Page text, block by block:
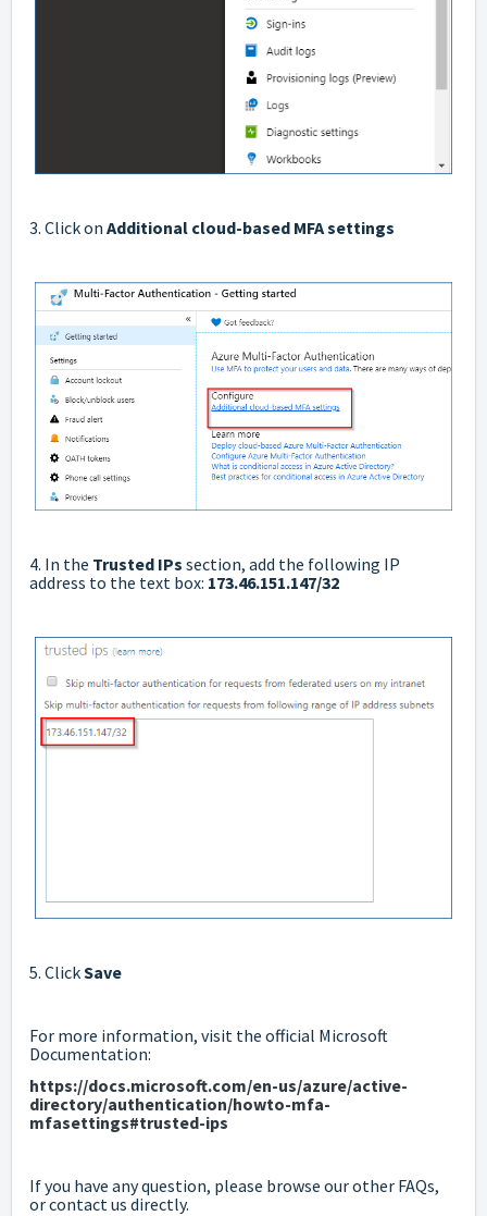
3. Click on Additional cloud-based MFA settings
4. In the Trusted IPs section, add the following IP
address to the text box: 173.46.151.147/32
5. ClickSave
For more information, visit the official Microsoft
Documentation:
https://docs.microsoft.com/en-us/azure/active-
directory/authentication/howto-mfa-
mfasettings#trusted-ips
If you have any question, please browse our other FAQs,
or contact us directly.